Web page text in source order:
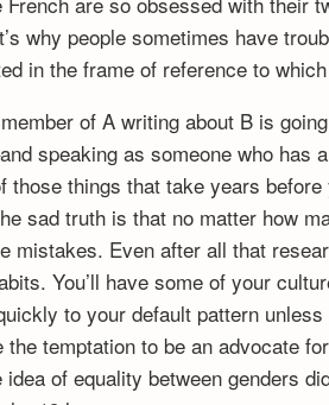
why people sometimes have
in the frame of reference to
of A writing about B is
speaking as someone who has
those things that take years
sad truth is that no matter how
mistakes. Even after all that
You’ll have some of your
to your default pattern unless
temptation to be an advocate
of equality between genders